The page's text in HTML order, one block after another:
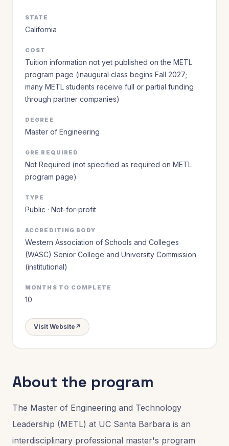
STATE
California
COST
Tuition information not yet published on the METL
program page (inaugural class begins Fall 2027;
many METL students receive full or partial funding
through partner companies)
DEGREE
Master of Engineering
GRE REQUIRED
Not Required (not specified as required on METL
program page)
TYPE
Public · Not-for-profit
ACCREDITING BODY
Western Association of Schools and Colleges
(WASC) Senior College and University Commission
(institutional)
MONTHS TO COMPLETE
10
Visit Website ↗
About the program
The Master of Engineering and Technology
Leadership (METL) at UC Santa Barbara is an
interdisciplinary professional master's program